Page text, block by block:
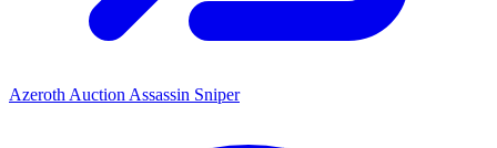
Azeroth Auction Assassin Sniper